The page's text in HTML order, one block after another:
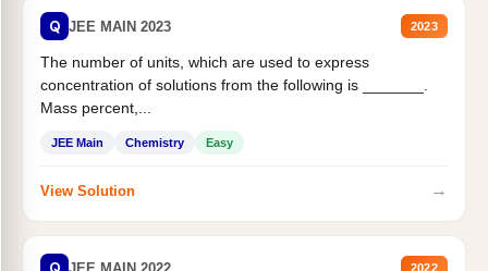
Q JEE MAIN 2023 2023
The number of units, which are used to express
concentration of solutions from the following is _______.
Mass percent,...
JEE Main Chemistry Easy
View Solution →
JEE MAIN 2022 2022